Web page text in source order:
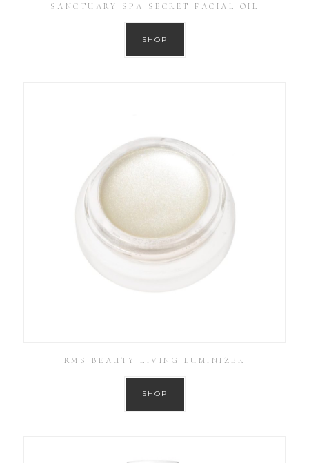
SANCTUARY SPA SECRET FACIAL OIL
SHOP
RMS BEAUTY LIVING LUMINIZER
SHOP